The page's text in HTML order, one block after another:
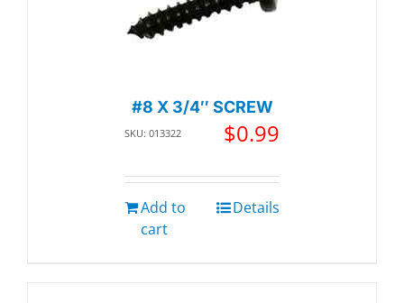
#8 X 3/4″ SCREW
SKU: 013322 $0.99
Add to
cart
Details